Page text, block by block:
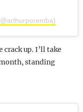
crack up. I’ll take
standing